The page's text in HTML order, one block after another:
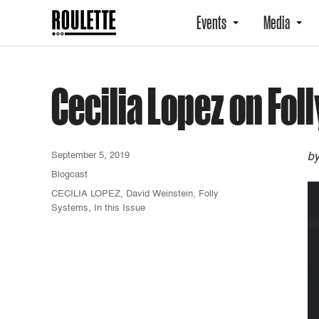
Events Media
Cecilia Lopez on
September 5, 2019
Blogcast
CECILIA LOPEZ, David Weinstein, Folly
Systems, In this Issue